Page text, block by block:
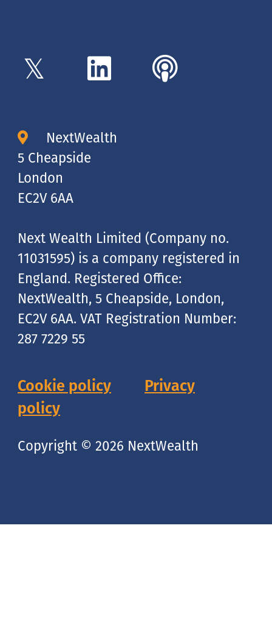
NextWealth
5 Cheapside
London
EC2V 6AA
Next Wealth Limited (Company no.
11031595) is a company registered in
England. Registered Office:
NextWealth, 5 Cheapside, London,
EC2V 6AA. VAT Registration Number:
287 7229 55
Cookie policy
Privacy
policy
Copyright © 2026 NextWealth